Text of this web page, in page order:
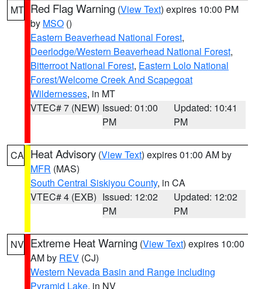
MT Red Flag Warning (View Text) expires 10:00 PM
by MSO ()
Eastern Beaverhead National Forest,
Deerlodge/Western Beaverhead National Forest,
Bitterroot National Forest, Eastern Lolo National
Forest/Welcome Creek And Scapegoat
Wildernesses, in MT
VTEC# 7 (NEW) Issued: 01:00
PM
Updated: 10:41
PM
CA Heat Advisory (View Text) expires 01:00 AM by
MFR (MAS)
South Central Siskiyou County, in CA
VTEC# 4 (EXB) Issued: 12:02
PM
Updated: 12:02
PM
NV Extreme Heat Warning (View Text) expires 10:00
AM by REV (CJ)
Western Nevada Basin and Range including
Pyramid Lake, in NV